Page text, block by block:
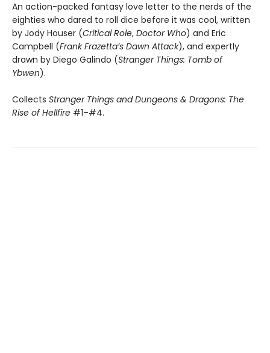
An action-packed fantasy love letter to the nerds of the
eighties who dared to roll dice before it was cool, written
by Jody Houser (Critical Role, Doctor Who) and Eric
Campbell (Frank Frazetta’s Dawn Attack), and expertly
drawn by Diego Galindo (Stranger Things: Tomb of
Ybwen).
Collects Stranger Things and Dungeons & Dragons: The
Rise of Hellfire #1–#4.